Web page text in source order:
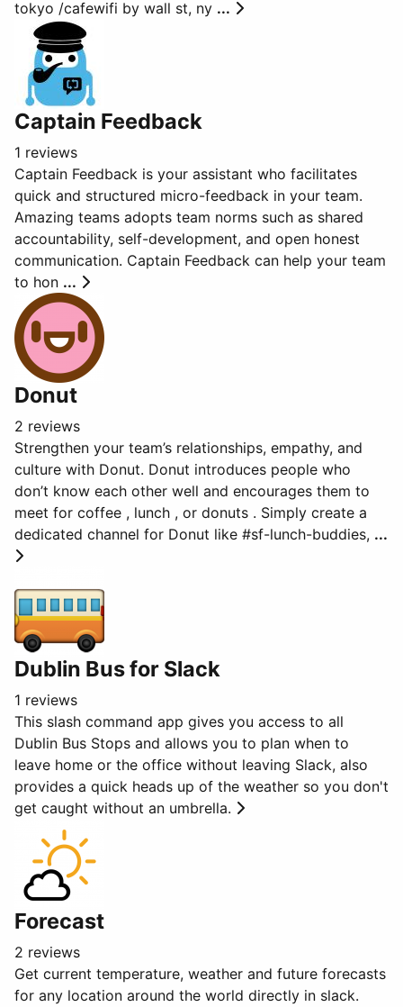
tokyo /cafewifi by wall st, ny ...
Captain Feedback
1 reviews
Captain Feedback is your assistant who facilitates
quick and structured micro-feedback in your team.
Amazing teams adopts team norms such as shared
accountability, self-development, and open honest
communication. Captain Feedback can help your team
to hon ...
Donut
2 reviews
Strengthen your team’s relationships, empathy, and
culture with Donut. Donut introduces people who
don’t know each other well and encourages them to
meet for coffee , lunch , or donuts . Simply create a
dedicated channel for Donut like #sf-lunch-buddies, ...
Dublin Bus for Slack
1 reviews
This slash command app gives you access to all
Dublin Bus Stops and allows you to plan when to
leave home or the office without leaving Slack, also
provides a quick heads up of the weather so you don't
get caught without an umbrella.
Forecast
2 reviews
Get current temperature, weather and future forecasts
for any location around the world directly in slack.